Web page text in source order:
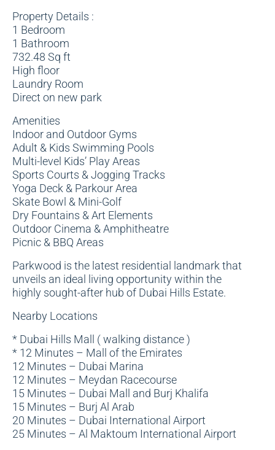
Property Details :
1 Bedroom
1 Bathroom
732.48 Sq ft
High floor
Laundry Room
Direct on new park
Amenities
Indoor and Outdoor Gyms
Adult & Kids Swimming Pools
Multi-level Kids’ Play Areas
Sports Courts & Jogging Tracks
Yoga Deck & Parkour Area
Skate Bowl & Mini-Golf
Dry Fountains & Art Elements
Outdoor Cinema & Amphitheatre
Picnic & BBQ Areas
Parkwood is the latest residential landmark that
unveils an ideal living opportunity within the
highly sought-after hub of Dubai Hills Estate.
Nearby Locations
* Dubai Hills Mall ( walking distance )
* 12 Minutes – Mall of the Emirates
12 Minutes – Dubai Marina
12 Minutes – Meydan Racecourse
15 Minutes – Dubai Mall and Burj Khalifa
15 Minutes – Burj Al Arab
20 Minutes – Dubai International Airport
25 Minutes – Al Maktoum International Airport